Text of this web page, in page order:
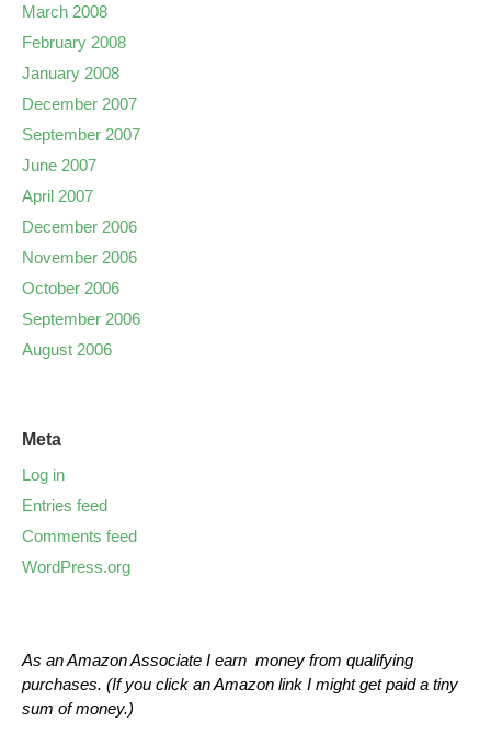
March 2008
February 2008
January 2008
December 2007
September 2007
June 2007
April 2007
December 2006
November 2006
October 2006
September 2006
August 2006
Meta
Log in
Entries feed
Comments feed
WordPress.org
As an Amazon Associate I earn money from qualifying
purchases. (If you click an Amazon link I might get paid a tiny
sum of money.)